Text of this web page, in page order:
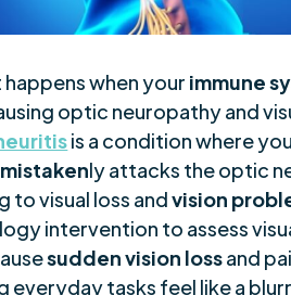
when your immune
optic neuropathy and
is a condition where
mistakenly attacks the optic
to visual loss andvision
intervention to assess
sudden vision lossand
everyday tasks feel like a